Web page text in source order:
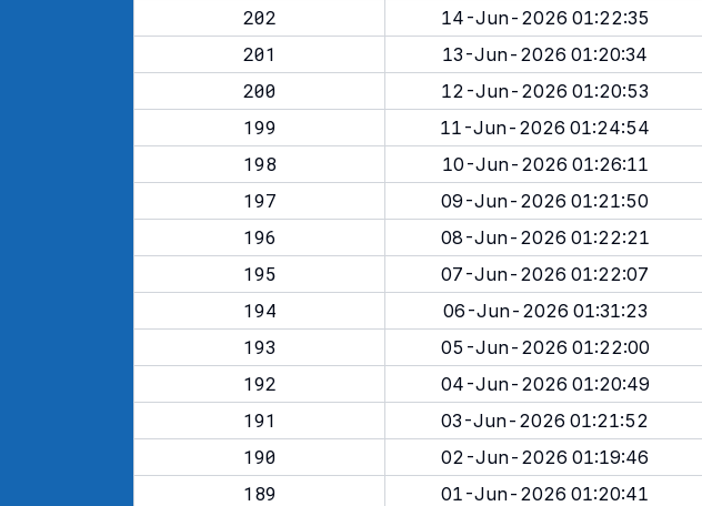
202
14-Jun-2026 01:22:35
201
13-Jun-2026 01:20:34
200
12-Jun-2026 01:20:53
199
11-Jun-2026 01:24:54
198
10-Jun-2026 01:26:11
197
09-Jun-2026 01:21:50
196
08-Jun-2026 01:22:21
195
07-Jun-2026 01:22:07
194
06-Jun-2026 01:31:23
193
05-Jun-2026 01:22:00
192
04-Jun-2026 01:20:49
191
03-Jun-2026 01:21:52
190
02-Jun-2026 01:19:46
189
01-Jun-2026 01:20:41